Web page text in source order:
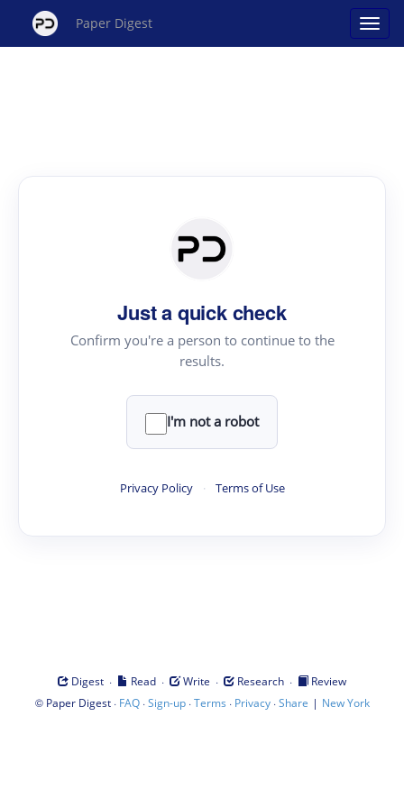
Paper Digest
Just a quick check
Confirm you're a person to continue to the
results.
I'm not a robot
Privacy Policy · Terms of Use
Digest · Read · Write · Research ·
Review
© Paper Digest· FAQ·Sign-up·Terms · Privacy·Share | New York